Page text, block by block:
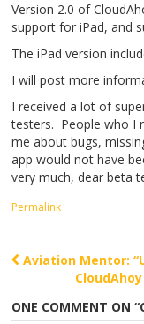
Version 2.0 of
support for iPad, and
The iPad version
I will post more
I received a lot of
testers. People who I
me about bugs,
app would not have
very much, dear beta
Permalink
Post
Aviation Mentor:
ONE COMMENT ON “